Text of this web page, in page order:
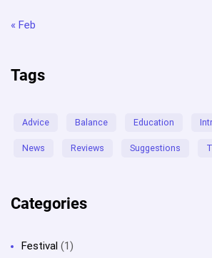
« Feb
Tags
Advice Balance Education
News Reviews Suggestions
Categories
Festival (1)